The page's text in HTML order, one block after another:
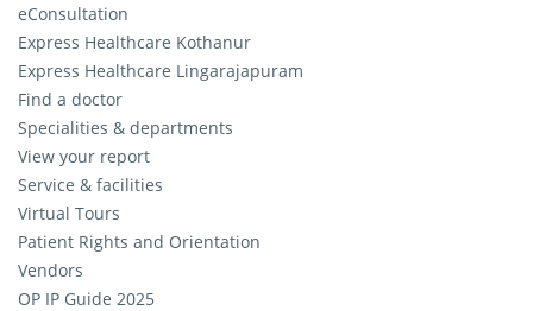
eConsultation
Express Healthcare Kothanur
Express Healthcare Lingarajapuram
Find a doctor
Specialities & departments
View your report
Service & facilities
Virtual Tours
Patient Rights and Orientation
Vendors
OP IP Guide 2025